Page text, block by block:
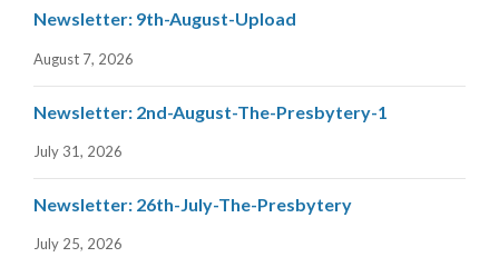
Newsletter: 9th-August-Upload
August 7, 2026
Newsletter: 2nd-August-The-Presbytery-1
July 31, 2026
Newsletter: 26th-July-The-Presbytery
July 25, 2026